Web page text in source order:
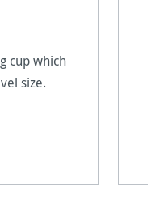
cup which
size.